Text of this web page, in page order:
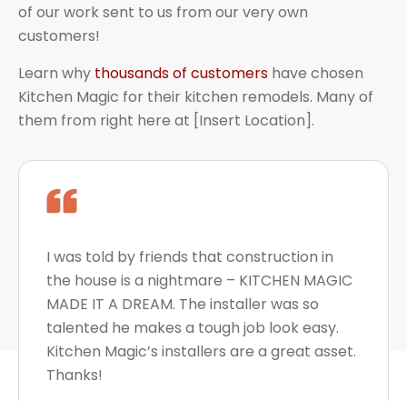
of our work sent to us from our very own
customers!
Learn why thousands of customers have chosen
Kitchen Magic for their kitchen remodels. Many of
them from right here at [Insert Location].
I was told by friends that construction in
the house is a nightmare – KITCHEN MAGIC
MADE IT A DREAM. The installer was so
talented he makes a tough job look easy.
Kitchen Magic’s installers are a great asset.
Thanks!